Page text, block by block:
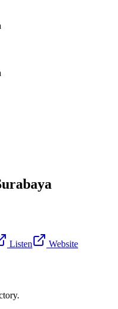
Listen Website